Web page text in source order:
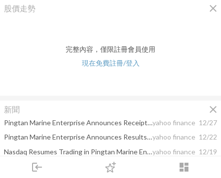
login dashboard
下單
股價走勢 close
完整內容，僅限註冊會員使用
現在免費註冊/登入
新聞 close
Pingtan Marine Enterprise Announces Receipt of Nasdaq Notification Letteryahoo finance 12/27
Pingtan Marine Enterprise Announces Results of Annual General Meetingyahoo finance 12/22
Nasdaq Resumes Trading in Pingtan Marine Enterprise Ltd.yahoo finance 12/19
yahoo finance